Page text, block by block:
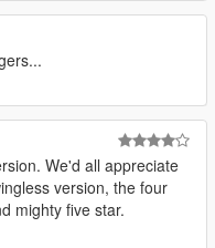
We'd all appreciate
version, the four
mighty five star.